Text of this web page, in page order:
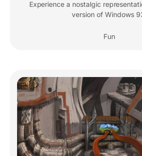
Experience a nostalgic
version of Windows
Fun